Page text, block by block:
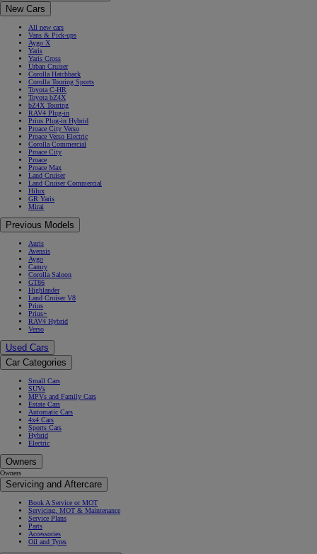
New Cars
All new cars
Vans & Pick-ups
Aygo X
Yaris
Yaris Cross
Urban Cruiser
Corolla Hatchback
Corolla Touring Sports
Toyota C-HR
Toyota bZ4X
bZ4X Touring
RAV4 Plug-in
Prius Plug-in Hybrid
Proace City Verso
Proace Verso Electric
Corolla Commercial
Proace City
Proace
Proace Max
Land Cruiser
Land Cruiser Commercial
Hilux
GR Yaris
Mirai
Previous Models
Auris
Avensis
Aygo
Camry
Corolla Saloon
GT86
Highlander
Land Cruiser V8
Prius
Prius+
RAV4 Hybrid
Verso
Used Cars
Car Categories
Small Cars
SUVs
MPVs and Family Cars
Estate Cars
Automatic Cars
4x4 Cars
Sports Cars
Hybrid
Electric
Owners
Owners
Servicing and Aftercare
Book A Service or MOT
Servicing, MOT & Maintenance
Service Plans
Parts
Accessories
Oil and Tyres